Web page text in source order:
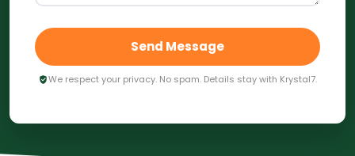
Send Message
We respect your privacy. No spam. Details stay with Krystal7.